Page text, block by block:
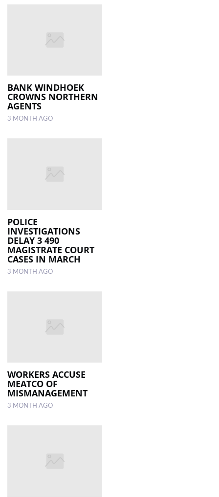
BANK WINDHOEK
CROWNS NORTHERN
AGENTS
3 MONTH AGO
POLICE
INVESTIGATIONS
DELAY 3 490
MAGISTRATE COURT
CASES IN MARCH
3 MONTH AGO
WORKERS ACCUSE
MEATCO OF
MISMANAGEMENT
3 MONTH AGO